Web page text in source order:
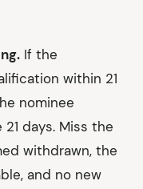
If the
within 21
nominee
days. Miss the
withdrawn, the
and no new